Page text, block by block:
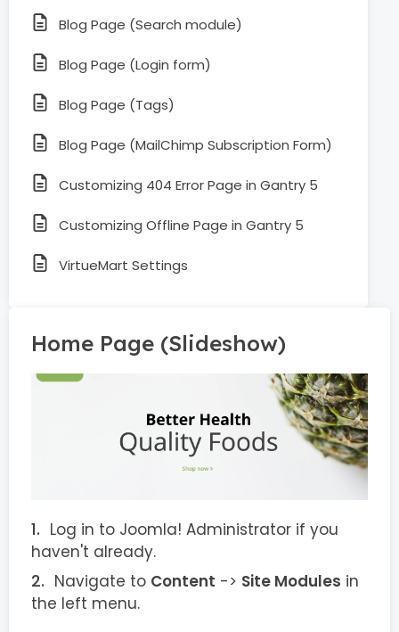
Blog Page (Search module)
Blog Page (Login form)
Blog Page (Tags)
Blog Page (MailChimp Subscription Form)
Customizing 404 Error Page in Gantry 5
Customizing Offline Page in Gantry 5
VirtueMart Settings
Home Page (Slideshow)
Log in to Joomla! Administrator if you
haven't already.
Navigate to Content -> Site Modules in
the left menu.